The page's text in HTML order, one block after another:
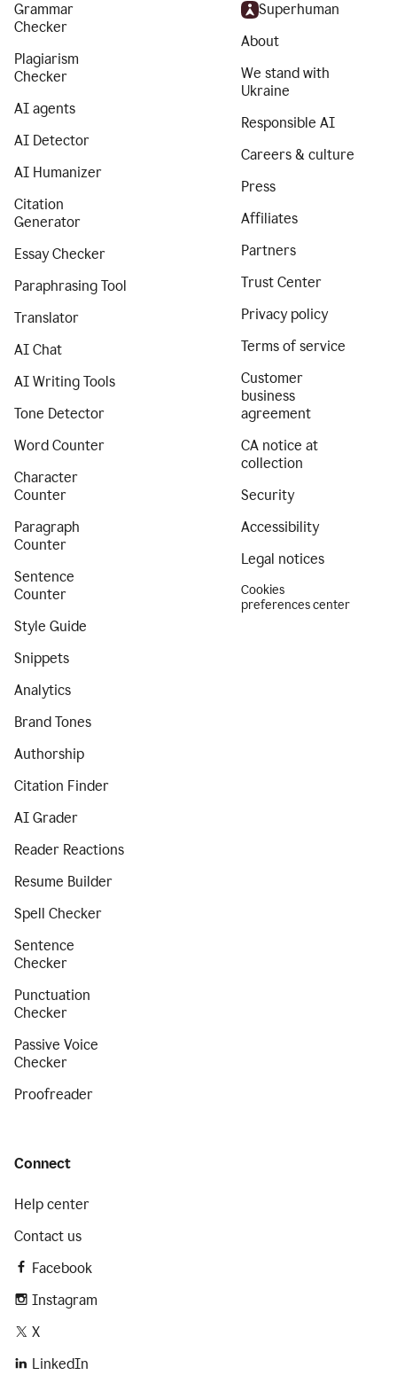
Grammar
Checker
Plagiarism
Checker
AI agents
AI Detector
AI Humanizer
Citation
Generator
Essay Checker
Paraphrasing Tool
Translator
AI Chat
AI Writing Tools
Tone Detector
Word Counter
Character
Counter
Paragraph
Counter
Sentence
Counter
Style Guide
Snippets
Analytics
Brand Tones
Authorship
Citation Finder
AI Grader
Reader Reactions
Resume Builder
Spell Checker
Sentence
Checker
Punctuation
Checker
Passive Voice
Checker
Proofreader
Superhuman
About
We stand with
Ukraine
Responsible AI
Careers & culture
Press
Affiliates
Partners
Trust Center
Privacy policy
Terms of service
Customer
business
agreement
CA notice at
collection
Security
Accessibility
Legal notices
Cookies
preferences center
Connect
Help center
Contact us
Facebook
Instagram
X
LinkedIn